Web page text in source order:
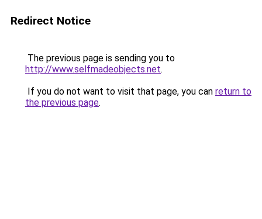
Redirect Notice
The previous page is sending you to
http://www.selfmadeobjects.net.
If you do not want to visit that page, you can return to
the previous page.